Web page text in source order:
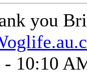
you
- 10:10